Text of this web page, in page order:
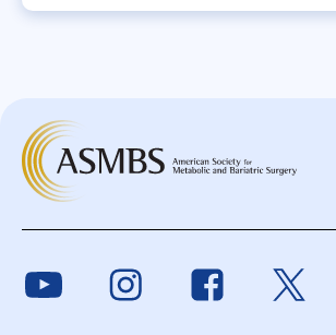
Link to YoutubeLink to Instagram
Link to